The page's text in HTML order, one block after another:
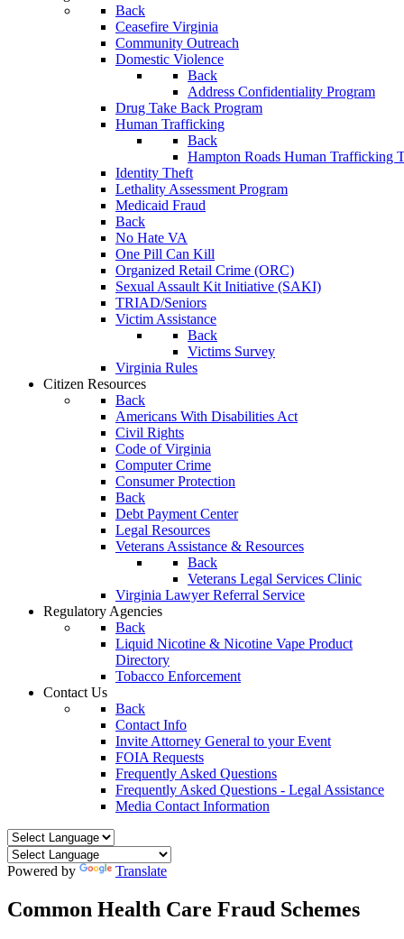
Back
Ceasefire Virginia
Community Outreach
Domestic Violence
Back
Address Confidentiality Program
Drug Take Back Program
Human Trafficking
Back
Hampton Roads Human Trafficking
Identity Theft
Lethality Assessment Program
Medicaid Fraud
Back
No Hate VA
One Pill Can Kill
Organized Retail Crime (ORC)
Sexual Assault Kit Initiative (SAKI)
TRIAD/Seniors
Victim Assistance
Back
Victims Survey
Virginia Rules
Citizen Resources
Back
Americans With Disabilities Act
Civil Rights
Code of Virginia
Computer Crime
Consumer Protection
Back
Debt Payment Center
Legal Resources
Veterans Assistance & Resources
Back
Veterans Legal Services Clinic
Virginia Lawyer Referral Service
Regulatory Agencies
Back
Liquid Nicotine & Nicotine Vape Product
Directory
Tobacco Enforcement
Contact Us
Back
Contact Info
Invite Attorney General to your Event
FOIA Requests
Frequently Asked Questions
Frequently Asked Questions - Legal Assistance
Media Contact Information
Powered by Translate
Common Health Care Fraud Schemes